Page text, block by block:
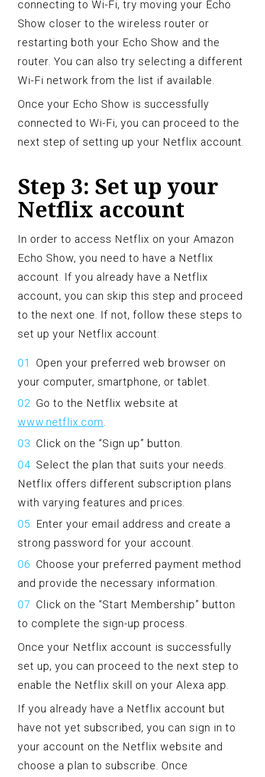
connecting to Wi-Fi, try moving your Echo
Show closer to the wireless router or
restarting both your Echo Show and the
router. You can also try selecting a different
Wi-Fi network from the list if available.
Once your Echo Show is successfully
connected to Wi-Fi, you can proceed to the
next step of setting up your Netflix account.
Step 3: Set up your
Netflix account
In order to access Netflix on your Amazon
Echo Show, you need to have a Netflix
account. If you already have a Netflix
account, you can skip this step and proceed
to the next one. If not, follow these steps to
set up your Netflix account:
Open your preferred web browser on
your computer, smartphone, or tablet.
Go to the Netflix website at
www.netflix.com
Click on the “Sign up” button.
Select the plan that suits your needs.
Netflix offers different subscription plans
with varying features and prices.
Enter your email address and create a
strong password for your account.
Choose your preferred payment method
and provide the necessary information.
Click on the “Start Membership” button
to complete the sign-up process.
Once your Netflix account is successfully
set up, you can proceed to the next step to
enable the Netflix skill on your Alexa app.
If you already have a Netflix account but
have not yet subscribed, you can sign in to
your account on the Netflix website and
choose a plan to subscribe. Once